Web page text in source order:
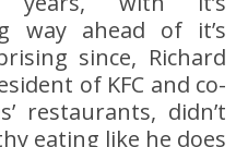
way ahead of it’s
since, Richard
of KFC and co-
restaurants, didn’t
eating like he does